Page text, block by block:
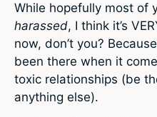
While hopefully most of
harassed, I think it’s
now, don’t you?
been there when it
toxic relationships (be
anything else).